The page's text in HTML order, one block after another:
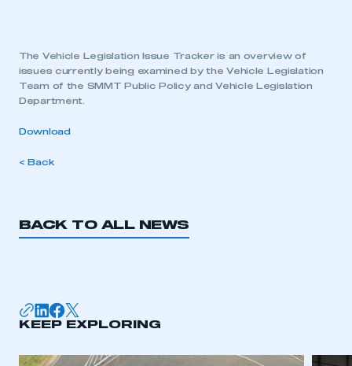
The Vehicle Legislation Issue Tracker is an overview of
issues currently being examined by the Vehicle Legislation
Team of the SMMT Public Policy and Vehicle Legislation
Department.
Download
< Back
BACK TO ALL NEWS
KEEP EXPLORING